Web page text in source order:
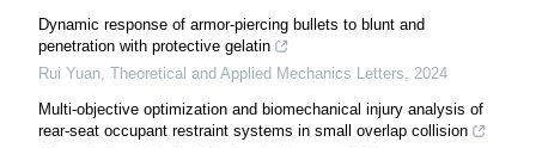
Dynamic response of armor-piercing bullets to blunt and
penetration with protective gelatin
Rui Yuan, Theoretical and Applied Mechanics Letters, 2024
Multi-objective optimization and biomechanical injury analysis of
rear-seat occupant restraint systems in small overlap collision